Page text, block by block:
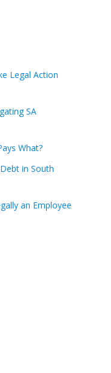
Legal Action
SA
What?
in South
an Employee